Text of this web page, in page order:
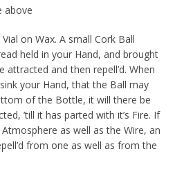
above
on Wax. A small Cork Ball
held in your Hand, and brought
and then repell’d. When
your Hand, that the Ball may
of the Bottle, it will there be
’till it has parted with it’s Fire. If
as well as the Wire, an
from one as well as from the